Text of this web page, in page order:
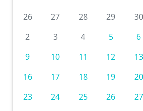
26 27 28 29 30
2
3 4 5 6
9
10 11 12 13
16
17 18 19 20
23
24 25 26 27